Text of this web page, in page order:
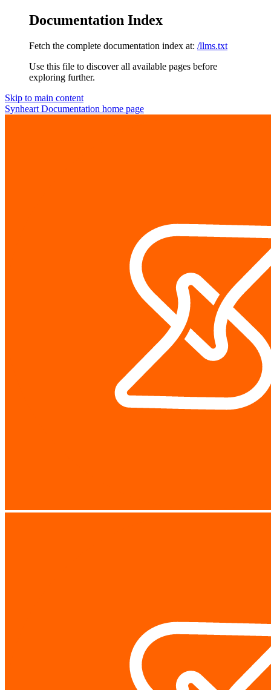
Documentation Index
Fetch the complete documentation index at: /llms.txt
Use this file to discover all available pages before
exploring further.
Skip to main content
Synheart Documentation home page